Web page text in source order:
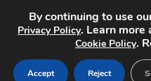
By continuing to use
Privacy Policy. Learn more
Cookie Policy.
Accept Reject